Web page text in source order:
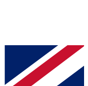
enter your email
a confirmation